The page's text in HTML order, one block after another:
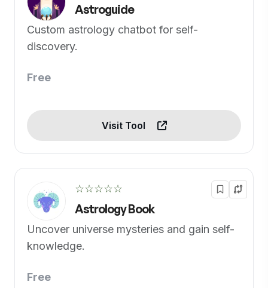
Astroguide
Custom astrology chatbot for self-
discovery.
Free
Visit Tool
☆☆☆☆☆
Astrology Book
Uncover universe mysteries and gain self-
knowledge.
Free